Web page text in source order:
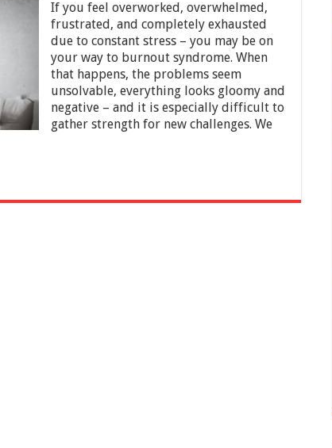
Overworked
Overwhelmed
If you feel overworked, overwhelmed,
frustrated, and completely exhausted
due to constant stress – you may be on
your way to burnout syndrome. When
that happens, the problems seem
unsolvable, everything looks gloomy and
negative – and it is especially difficult to
gather strength for new challenges. We